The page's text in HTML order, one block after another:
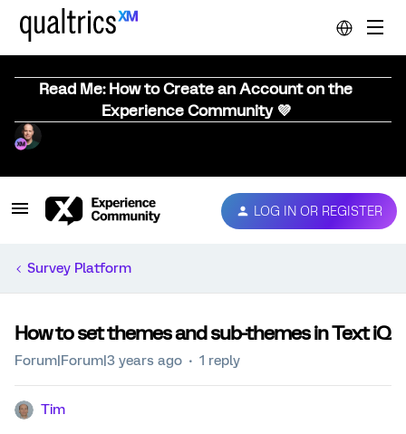
Read Me: How to Create an Account on the
Experience Community 💜
LOG IN OR REGISTER
Survey Platform
How to set themes and sub-themes in Text iQ
Forum|Forum|3 years ago 1 reply
Tim